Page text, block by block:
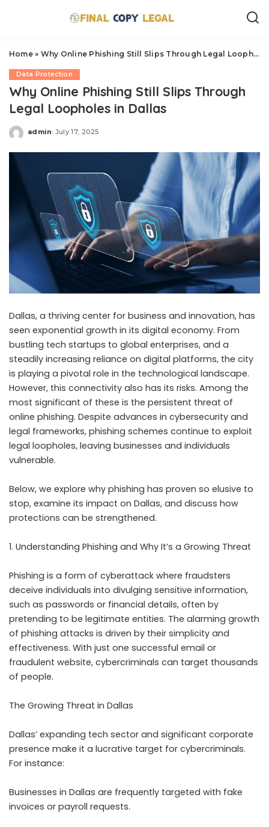
Home» Why Online Phishing Still Slips Through Legal Loopholes in Dallas
Data Protection
Why Online Phishing Still Slips Through
Legal Loopholes in Dallas
Posted
admin July 17, 2025
Dallas, a thriving center for business and innovation, has
seen exponential growth in its digital economy. From
bustling tech startups to global enterprises, and a
steadily increasing reliance on digital platforms, the city
is playing a pivotal role in the technological landscape.
However, this connectivity also has its risks. Among the
most significant of these is the persistent threat of
online phishing. Despite advances in cybersecurity and
legal frameworks, phishing schemes continue to exploit
legal loopholes, leaving businesses and individuals
vulnerable.
Below, we explore why phishing has proven so elusive to
stop, examine its impact on Dallas, and discuss how
protections can be strengthened.
1. Understanding Phishing and Why It’s a Growing Threat
Phishing is a form of cyberattack where fraudsters
deceive individuals into divulging sensitive information,
such as passwords or financial details, often by
pretending to be legitimate entities. The alarming growth
of phishing attacks is driven by their simplicity and
effectiveness. With just one successful email or
fraudulent website, cybercriminals can target thousands
of people.
The Growing Threat in Dallas
Dallas’ expanding tech sector and significant corporate
presence make it a lucrative target for cybercriminals.
For instance:
Businesses in Dallas are frequently targeted with fake
invoices or payroll requests.